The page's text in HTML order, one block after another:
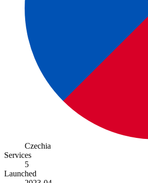
Czechia
Services
5
Launched